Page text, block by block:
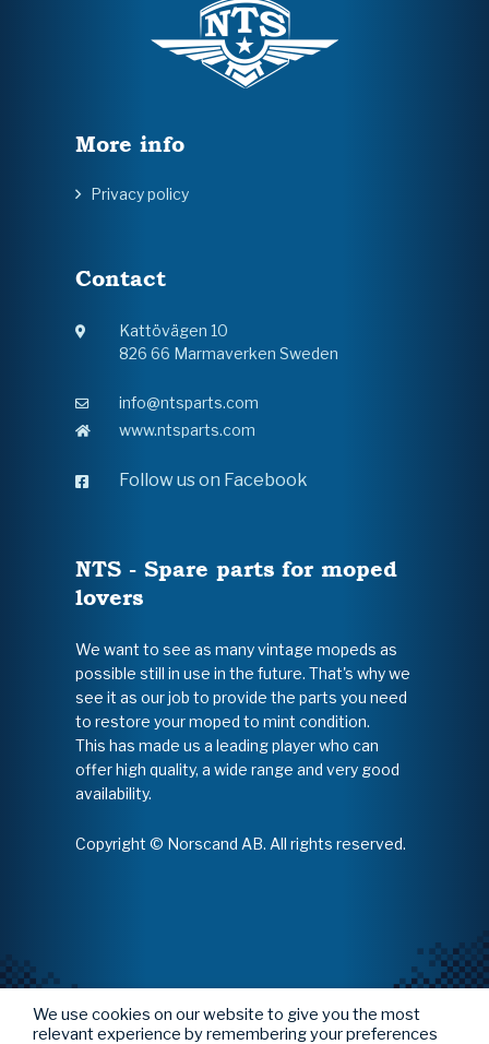
More info
Privacy policy
Contact
Kattövägen 10
826 66 Marmaverken Sweden
info@ntsparts.com
www.ntsparts.com
Follow us on Facebook
NTS - Spare parts for moped
lovers
We want to see as many vintage mopeds as
possible still in use in the future. That's why we
see it as our job to provide the parts you need
to restore your moped to mint condition.
This has made us a leading player who can
offer high quality, a wide range and very good
availability.
Copyright © Norscand AB. All rights reserved.
We use cookies on our website to give you the most
relevant experience by remembering your preferences